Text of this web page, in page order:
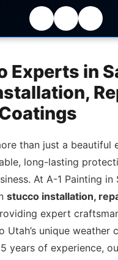
Experts in
than just a beautiful
long-lasting
At A-1 Painting in
stucco installation,
expert
Utah’s unique weather
years of experience,